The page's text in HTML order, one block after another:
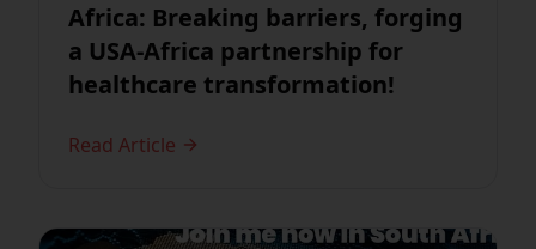
Africa: Breaking barriers, forging
a USA-Africa partnership for
healthcare transformation!
Read Article